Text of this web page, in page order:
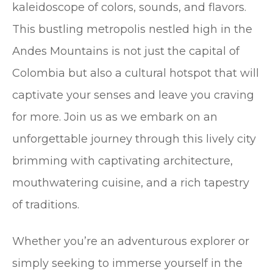
kaleidoscope of colors, sounds, and flavors.
This bustling metropolis nestled high in the
Andes Mountains is not just the capital of
Colombia but also a cultural hotspot that will
captivate your senses and leave you craving
for more. Join us as we embark on an
unforgettable journey through this lively city
brimming with captivating architecture,
mouthwatering cuisine, and a rich tapestry
of traditions.
Whether you’re an adventurous explorer or
simply seeking to immerse yourself in the